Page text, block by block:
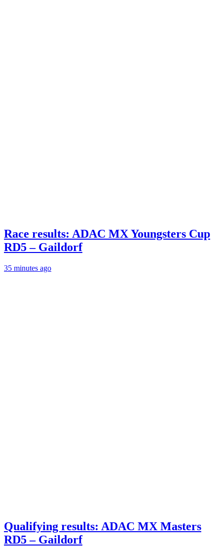
Race results: ADAC MX Youngsters Cup
RD5 – Gaildorf
35 minutes ago
Qualifying results: ADAC MX Masters
RD5 – Gaildorf